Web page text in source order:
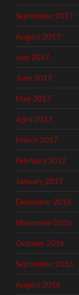
September 2017
August 2017
July 2017
June 2017
May 2017
April 2017
March 2017
February 2017
January 2017
December 2016
November 2016
October 2016
September 2016
August 2016